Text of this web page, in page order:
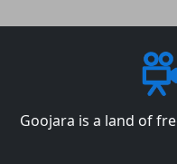
Goojara is a land of